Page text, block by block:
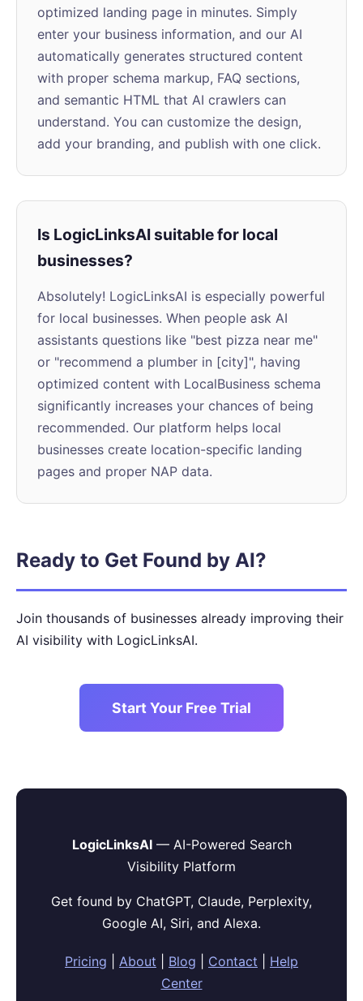
optimized landing page in minutes. Simply
enter your business information, and our AI
automatically generates structured content
with proper schema markup, FAQ sections,
and semantic HTML that AI crawlers can
understand. You can customize the design,
add your branding, and publish with one click.
Is LogicLinksAI suitable for local
businesses?
Absolutely! LogicLinksAI is especially powerful
for local businesses. When people ask AI
assistants questions like "best pizza near me"
or "recommend a plumber in [city]", having
optimized content with LocalBusiness schema
significantly increases your chances of being
recommended. Our platform helps local
businesses create location-specific landing
pages and proper NAP data.
Ready to Get Found by AI?
Join thousands of businesses already improving their
AI visibility with LogicLinksAI.
Start Your Free Trial
LogicLinksAI— AI-Powered Search
Visibility Platform
Get found by ChatGPT, Claude, Perplexity,
Google AI, Siri, and Alexa.
Pricing About Blog Contact
Help
Center